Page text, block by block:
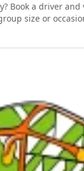
Book a driver and
size or